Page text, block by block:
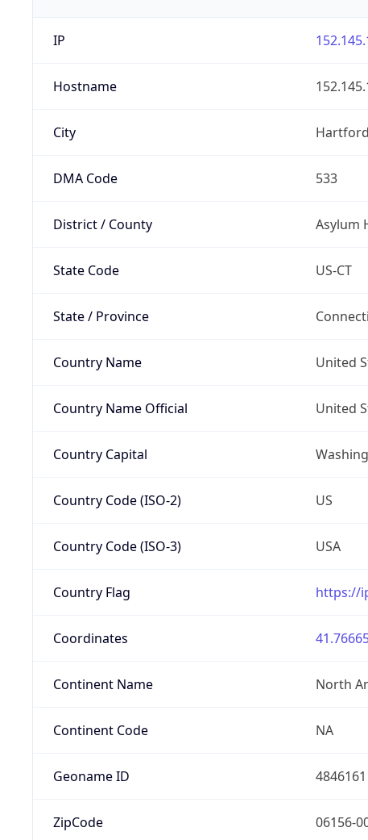
IP
Hostname
City Hartford
DMA Code 533
District / County Asylum
State Code US-CT
State / Province
Country Name United
Country Name Official United
Country Capital
Country Code (ISO-2) US
Country Code (ISO-3) USA
Country Flag https://
Coordinates
Continent Name North
Continent Code NA
Geoname ID 4846161
ZipCode 06156-